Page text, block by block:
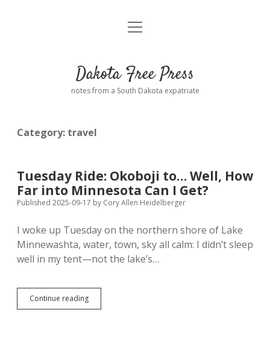
Home
Donate
Advertising
Comments: Moderation and Anonymity
Disclaimer
Podcasts
Contact
open
Dakota Free Press
notes from a South Dakota expatriate
Category: travel
Tuesday Ride: Okoboji to… Well, How
Far into Minnesota Can I Get?
Published 2025-09-17 by Cory Allen Heidelberger
I woke up Tuesday on the northern shore of Lake
Minnewashta, water, town, sky all calm: I didn’t sleep
well in my tent—not the lake’s…
Continue readingTuesday
Ride: